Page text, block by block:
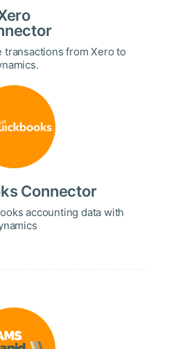
transactions from Xero to
Connector
accounting data with